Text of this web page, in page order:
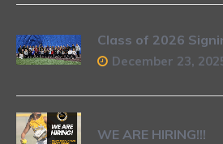
Class of 2026
December 23,
WE ARE HIRING!!!